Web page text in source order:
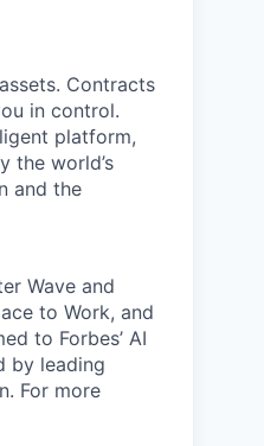
Contracts
in control.
platform,
the world’s
and the
Wave and
to Work, and
to Forbes’ AI
by leading
For more